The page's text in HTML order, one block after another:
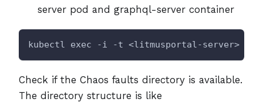
server pod and graphql-server container
kubectl exec -i -t <litmusportal-server> -n
Check if the Chaos faults directory is available.
The directory structure is like